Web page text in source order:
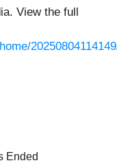
View the full
Ended